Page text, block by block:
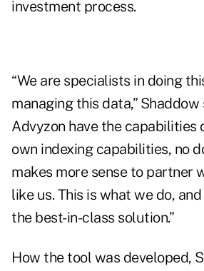
investment process.
“We are specialists in doing
managing this data,” Shaddow
Advyzon have the capabilities
own indexing capabilities, no
makes more sense to partner
like us. This is what we do,
the best-in-class solution.”
How the tool was developed,